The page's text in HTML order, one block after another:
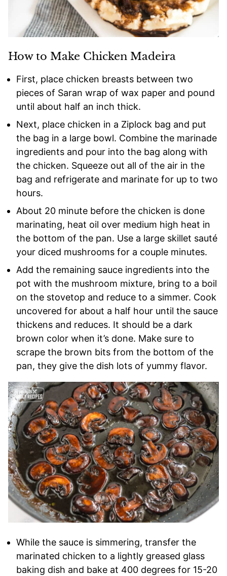
How to Make Chicken Madeira
First, place chicken breasts between two
pieces of Saran wrap of wax paper and pound
until about half an inch thick.
Next, place chicken in a Ziplock bag and put
the bag in a large bowl. Combine the marinade
ingredients and pour into the bag along with
the chicken. Squeeze out all of the air in the
bag and refrigerate and marinate for up to two
hours.
About 20 minute before the chicken is done
marinating, heat oil over medium high heat in
the bottom of the pan. Use a large skillet sauté
your diced mushrooms for a couple minutes.
Add the remaining sauce ingredients into the
pot with the mushroom mixture, bring to a boil
on the stovetop and reduce to a simmer. Cook
uncovered for about a half hour until the sauce
thickens and reduces. It should be a dark
brown color when it’s done. Make sure to
scrape the brown bits from the bottom of the
pan, they give the dish lots of yummy flavor.
While the sauce is simmering, transfer the
marinated chicken to a lightly greased glass
baking dish and bake at 400 degrees for 15-20